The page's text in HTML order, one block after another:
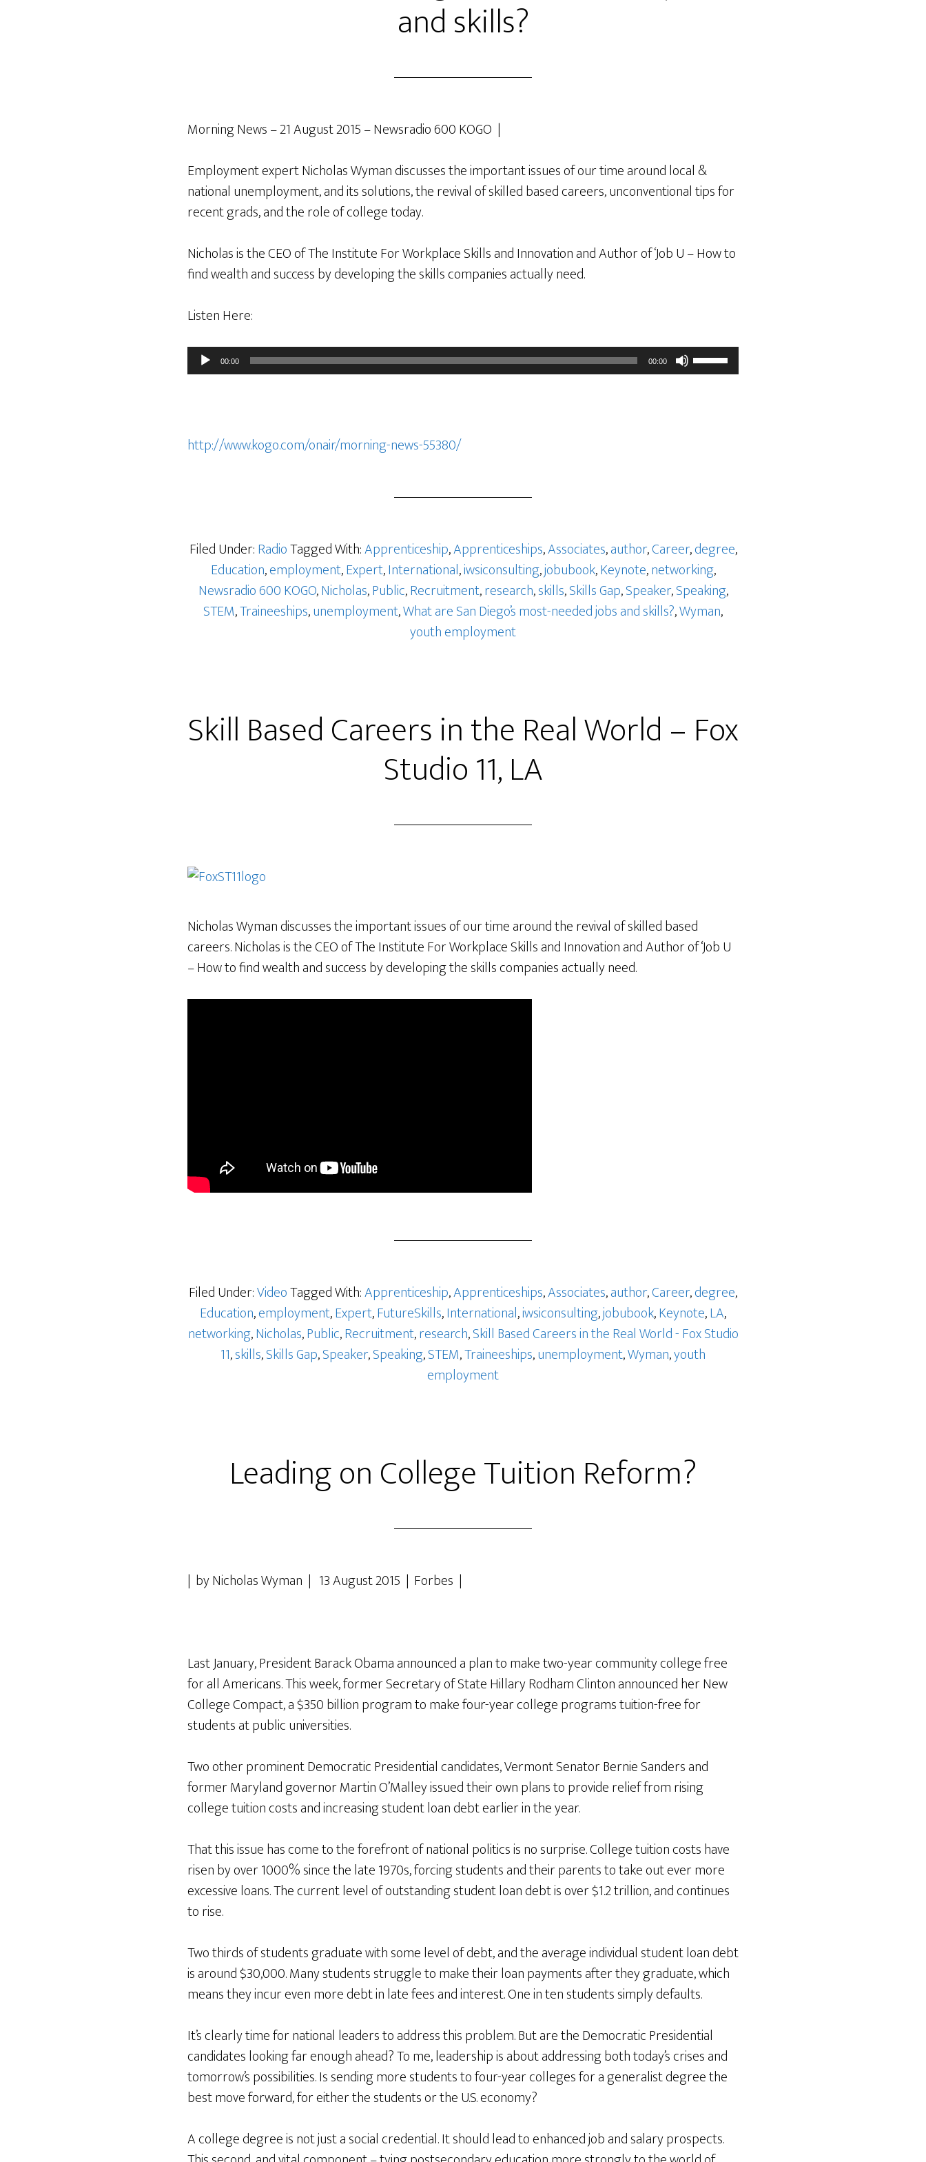
and skills?
Morning News – 21 August 2015 – Newsradio 600 KOGO |
Employment expert Nicholas Wyman discusses the important issues of our time around local &
national unemployment, and its solutions, the revival of skilled based careers, unconventional tips for
recent grads, and the role of college today.
Nicholas is the CEO of The Institute For Workplace Skills and Innovation and Author of ‘Job U – How to
find wealth and success by developing the skills companies actually need.
Listen Here:
Audio
Player
00:00 00:00
Use
Up/Down
http://www.kogo.com/onair/morning-news-55380/
Filed Under:RadioTagged With:Apprenticeship,Apprenticeships,Associates,author,Career,degree,
Education,employment,Expert,International,iwsiconsulting,jobubook,Keynote,networking,
Newsradio 600 KOGO,Nicholas,Public,Recruitment,research,skills,Skills Gap,Speaker,Speaking,
STEM,Traineeships,unemployment,What are San Diego’s most-needed jobs and skills?,Wyman,
youth employment
Skill Based Careers in the Real World – Fox
Studio 11, LA
Nicholas Wyman discusses the important issues of our time around the revival of skilled based
careers. Nicholas is the CEO of The Institute For Workplace Skills and Innovation and Author of ‘Job U
– How to find wealth and success by developing the skills companies actually need.
Filed Under:VideoTagged With:Apprenticeship,Apprenticeships,Associates,author,Career,degree,
Education,employment,Expert,FutureSkills,International,iwsiconsulting,jobubook,Keynote,LA,
networking,Nicholas,Public,Recruitment,research,Skill Based Careers in the Real World - Fox Studio
11,skills,Skills Gap,Speaker,Speaking,STEM,Traineeships,unemployment,Wyman,youth
employment
Leading on College Tuition Reform?
| by Nicholas Wyman | 13 August 2015 | Forbes |
Last January, President Barack Obama announced a plan to make two-year community college free
for all Americans. This week, former Secretary of State Hillary Rodham Clinton announced her New
College Compact, a $350 billion program to make four-year college programs tuition-free for
students at public universities.
Two other prominent Democratic Presidential candidates, Vermont Senator Bernie Sanders and
former Maryland governor Martin O’Malley issued their own plans to provide relief from rising
college tuition costs and increasing student loan debt earlier in the year.
That this issue has come to the forefront of national politics is no surprise. College tuition costs have
risen by over 1000% since the late 1970s, forcing students and their parents to take out ever more
excessive loans. The current level of outstanding student loan debt is over $1.2 trillion, and continues
to rise.
Two thirds of students graduate with some level of debt, and the average individual student loan debt
is around $30,000. Many students struggle to make their loan payments after they graduate, which
means they incur even more debt in late fees and interest. One in ten students simply defaults.
It’s clearly time for national leaders to address this problem. But are the Democratic Presidential
candidates looking far enough ahead? To me, leadership is about addressing both today’s crises and
tomorrow’s possibilities. Is sending more students to four-year colleges for a generalist degree the
best move forward, for either the students or the U.S. economy?
A college degree is not just a social credential. It should lead to enhanced job and salary prospects.